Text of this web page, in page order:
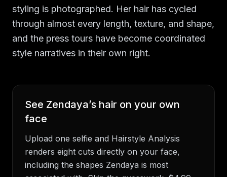
styling is photographed. Her hair has cycled
through almost every length, texture, and shape,
and the press tours have become coordinated
style narratives in their own right.
See Zendaya’s hair on your own
face
Upload one selfie and Hairstyle Analysis
renders eight cuts directly on your face,
including the shapes Zendaya is most